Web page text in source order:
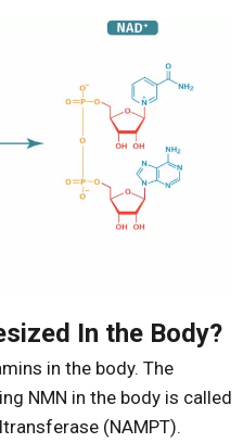
In the Body?
in the body. The
NMN in the body is called
(NAMPT).